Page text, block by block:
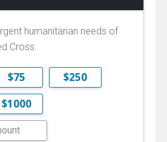
humanitarian needs of
Cross.
$75
$250
$1000